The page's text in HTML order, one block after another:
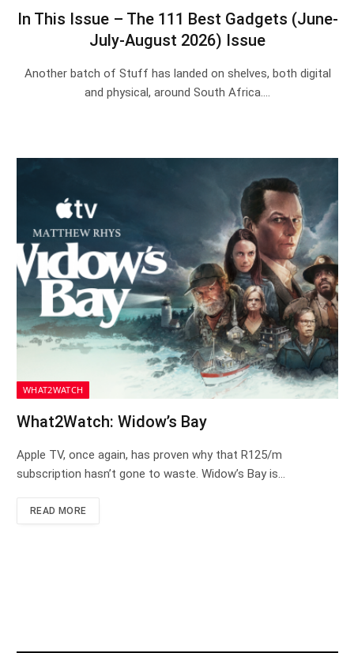
In This Issue – The 111 Best Gadgets (June-
July-August 2026) Issue
Another batch of Stuff has landed on shelves, both digital
and physical, around South Africa.…
WHAT2WATCH
What2Watch: Widow’s Bay
Apple TV, once again, has proven why that R125/m
subscription hasn’t gone to waste. Widow’s Bay is…
READ MORE